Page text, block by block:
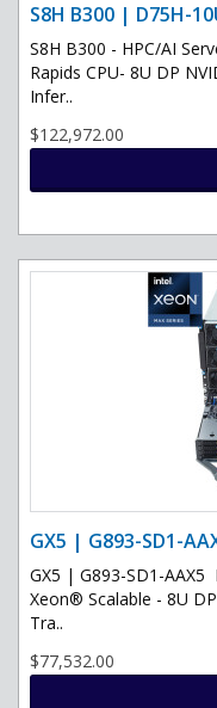
S8H B300 | D75H-
S8H B300 - HPC/AI
Rapids CPU- 8U DP
Infer..
$122,972.00
GX5 | G893-SD1-
GX5 | G893-SD1-
Xeon® Scalable - 8U
Tra..
$77,532.00